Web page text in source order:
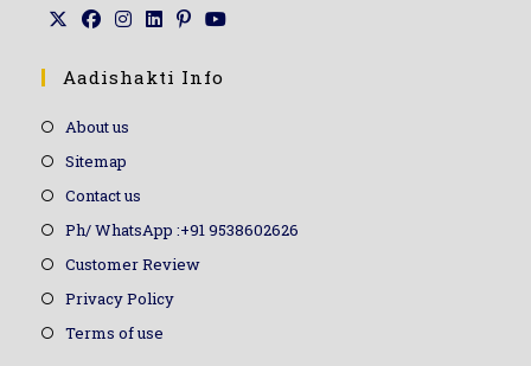
Aadishakti Info
About us
Sitemap
Contact us
Ph/ WhatsApp :+91 9538602626
Customer Review
Privacy Policy
Terms of use